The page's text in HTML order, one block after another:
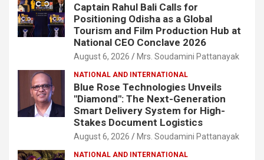
Captain Rahul Bali Calls for
Positioning Odisha as a Global
Tourism and Film Production Hub at
National CEO Conclave 2026
August 6, 2026 Mrs. Soudamini Pattanayak
NATIONAL AND INTERNATIONAL
Blue Rose Technologies Unveils
"Diamond": The Next-Generation
Smart Delivery System for High-
Stakes Document Logistics
August 6, 2026 Mrs. Soudamini Pattanayak
NATIONAL AND INTERNATIONAL